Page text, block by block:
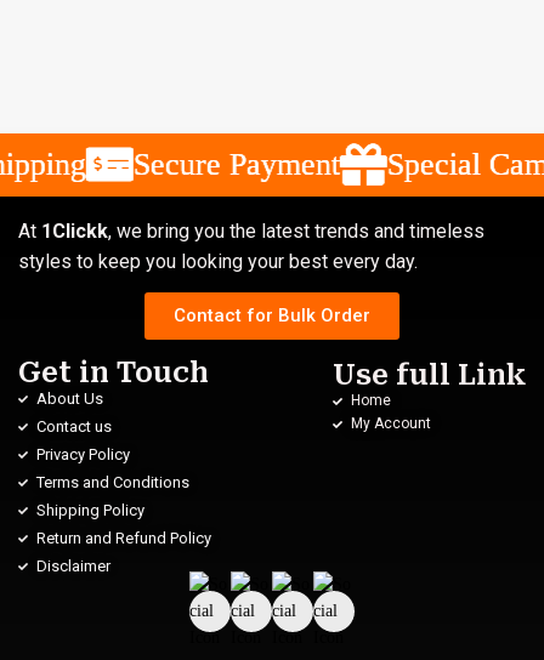
Secure Payment Special
Secure Payment Special
Secure Payment Special
At 1Clickk, we bring you the latest trends and timeless
styles to keep you looking your best every day.
Contact for Bulk Order
Get in Touch
About Us
Contact us
Privacy Policy
Terms and Conditions
Shipping Policy
Return and Refund Policy
Disclaimer
Use full Link
Home
My Account